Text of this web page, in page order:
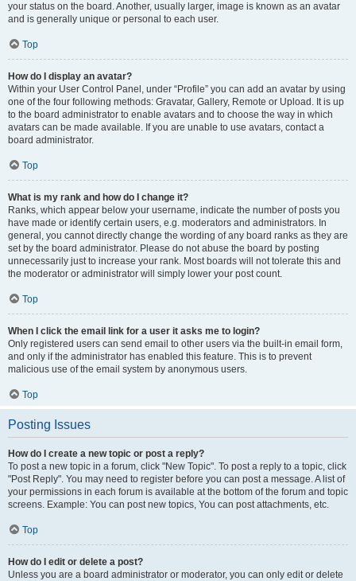
your status on the board. Another, usually larger, image is known as an avatar
and is generally unique or personal to each user.
Top
How do I display an avatar?
Within your User Control Panel, under “Profile” you can add an avatar by using
one of the four following methods: Gravatar, Gallery, Remote or Upload. It is up
to the board administrator to enable avatars and to choose the way in which
avatars can be made available. If you are unable to use avatars, contact a
board administrator.
Top
What is my rank and how do I change it?
Ranks, which appear below your username, indicate the number of posts you
have made or identify certain users, e.g. moderators and administrators. In
general, you cannot directly change the wording of any board ranks as they are
set by the board administrator. Please do not abuse the board by posting
unnecessarily just to increase your rank. Most boards will not tolerate this and
the moderator or administrator will simply lower your post count.
Top
When I click the email link for a user it asks me to login?
Only registered users can send email to other users via the built-in email form,
and only if the administrator has enabled this feature. This is to prevent
malicious use of the email system by anonymous users.
Top
Posting Issues
How do I create a new topic or post a reply?
To post a new topic in a forum, click "New Topic". To post a reply to a topic, click
"Post Reply". You may need to register before you can post a message. A list of
your permissions in each forum is available at the bottom of the forum and topic
screens. Example: You can post new topics, You can post attachments, etc.
Top
How do I edit or delete a post?
Unless you are a board administrator or moderator, you can only edit or delete